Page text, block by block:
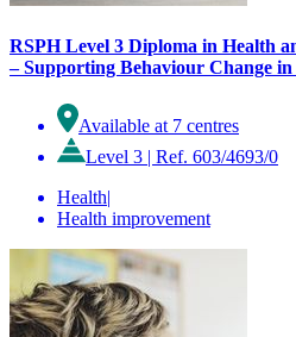
RSPH Level 3 Diploma in Health
– Supporting Behaviour Change in
Available at 7 centres
Level 3 | Ref. 603/4693/0
Health|
Health improvement